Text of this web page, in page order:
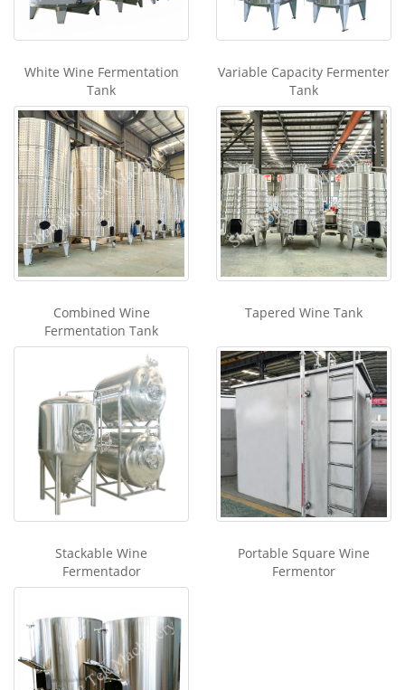
White Wine Fermentation
Tank
Variable Capacity Fermenter
Tank
Combined Wine
Fermentation Tank
Tapered Wine Tank
Stackable Wine
Fermentador
Portable Square Wine
Fermentor